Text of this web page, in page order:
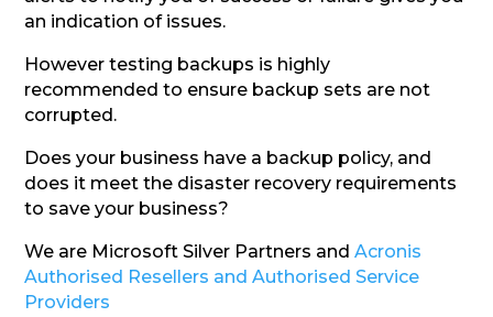
an indication of issues.
However testing backups is highly
recommended to ensure backup sets are not
corrupted.
Does your business have a backup policy, and
does it meet the disaster recovery requirements
to save your business?
We are Microsoft Silver Partners andAcronis
Authorised Resellers and Authorised Service
Providers